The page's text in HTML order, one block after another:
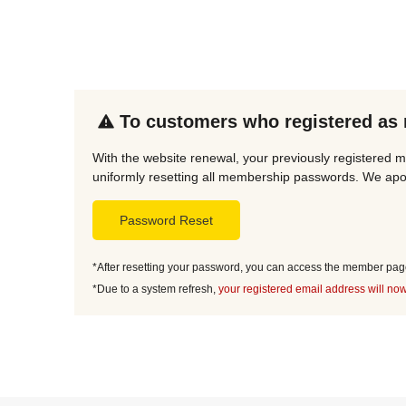
To customers who registered as
With the website renewal, your previously registered
uniformly resetting all membership passwords. We
Password Reset
*After resetting your password, you can access the member
*Due to a system refresh, your registered email address will